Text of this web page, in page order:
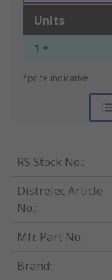
Units
1 +
*price indicative
RS Stock No.:
Distrelec Article
No.:
Mfr. Part No.:
Brand: